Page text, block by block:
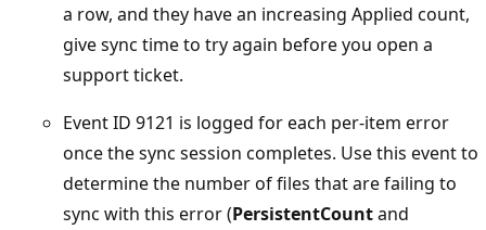
a row, and they have an increasing Applied count,
give sync time to try again before you open a
support ticket.
Event ID 9121 is logged for each per-item error
once the sync session completes. Use this event to
determine the number of files that are failing to
sync with this error (PersistentCountand